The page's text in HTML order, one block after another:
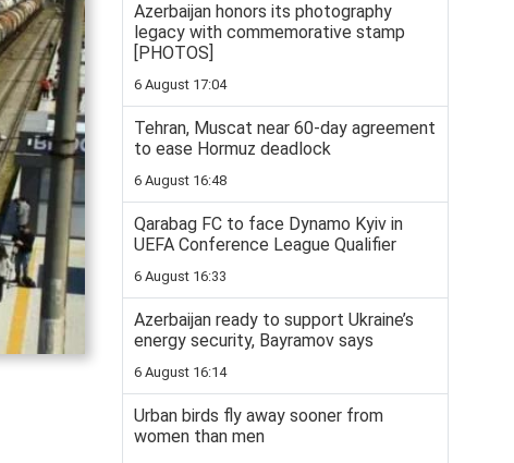
Azerbaijan honors its photography
legacy with commemorative stamp
[PHOTOS]
6 August 17:04
Tehran, Muscat near 60-day agreement
to ease Hormuz deadlock
6 August 16:48
Qarabag FC to face Dynamo Kyiv in
UEFA Conference League Qualifier
6 August 16:33
Azerbaijan ready to support Ukraine’s
energy security, Bayramov says
6 August 16:14
Urban birds fly away sooner from
women than men